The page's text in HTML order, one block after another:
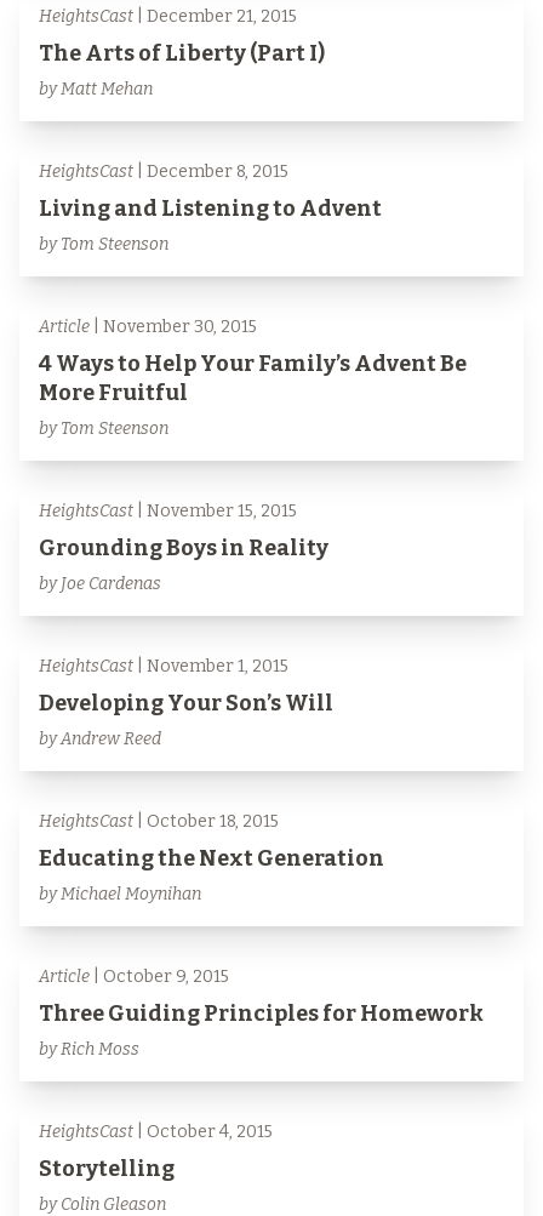
HeightsCast | December 21, 2015
The Arts of Liberty (Part I)
by Matt Mehan
HeightsCast | December 8, 2015
Living and Listening to Advent
by Tom Steenson
Article | November 30, 2015
4 Ways to Help Your Family’s Advent Be
More Fruitful
by Tom Steenson
HeightsCast | November 15, 2015
Grounding Boys in Reality
by Joe Cardenas
HeightsCast | November 1, 2015
Developing Your Son’s Will
by Andrew Reed
HeightsCast | October 18, 2015
Educating the Next Generation
by Michael Moynihan
Article | October 9, 2015
Three Guiding Principles for Homework
by Rich Moss
HeightsCast | October 4, 2015
Storytelling
by Colin Gleason